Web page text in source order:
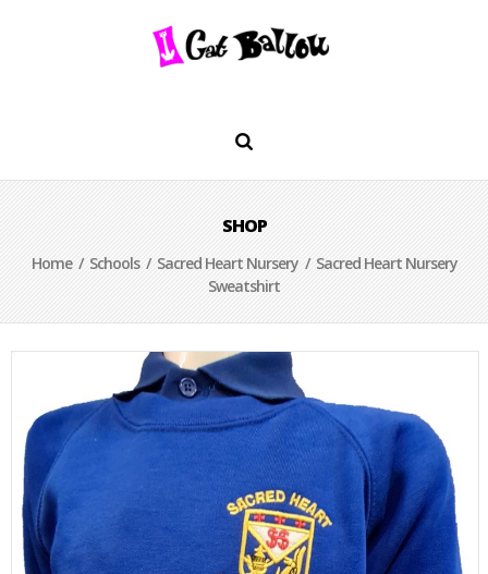
SHOP
Home/ Schools/ Sacred Heart Nursery/ Sacred Heart Nursery
Sweatshirt